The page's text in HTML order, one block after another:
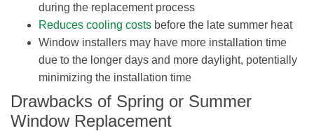
during the replacement process
Reduces cooling costs before the late summer heat
Window installers may have more installation time
due to the longer days and more daylight, potentially
minimizing the installation time
Drawbacks of Spring or Summer
Window Replacement